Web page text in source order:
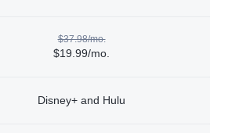
$37.98/mo.
$19.99/mo.
Disney+ and Hulu